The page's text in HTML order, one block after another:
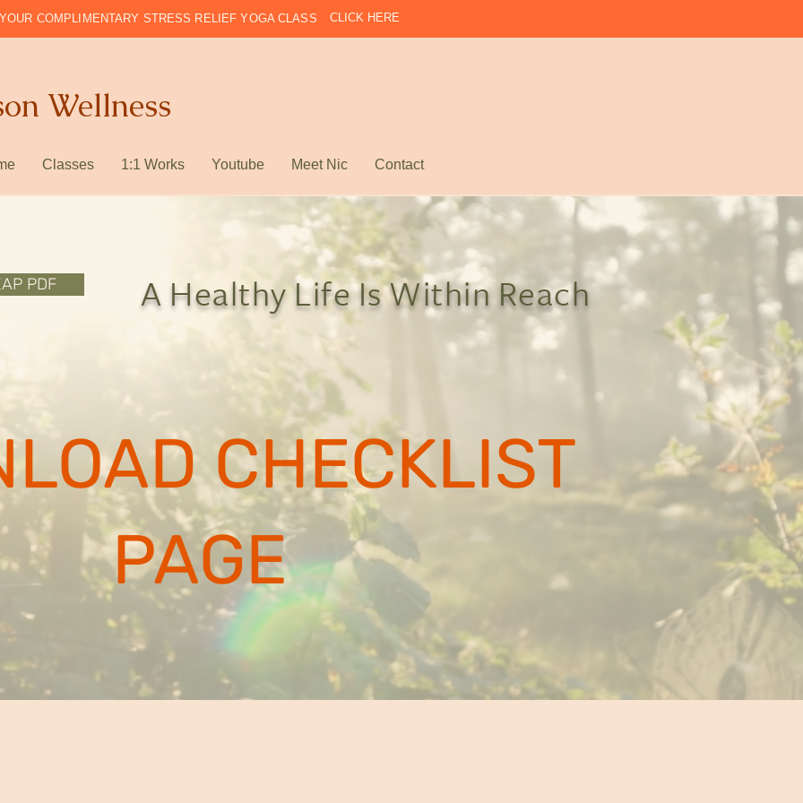
COMPLIMENTARY STRESS RELIEF YOGA CLASS CLICK HERE
Classes 1:1 Works Youtube Meet Nic Contact
Wellness
PDF A Healthy Life Is Within Reach
CHECKLIST
PAGE